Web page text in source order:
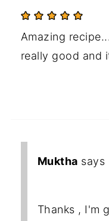
Amazing
really good and
Muktha says
Thanks , I'm